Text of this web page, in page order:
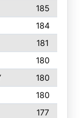
185
184
181
180
180
180
177